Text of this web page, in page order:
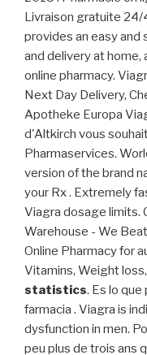
Livraison gratuite 24/
provides an easy and
and delivery at home,
online pharmacy.
Next Day Delivery,
Apotheke Europa
d'Altkirch vous
Pharmaservices.
version of the brand
your Rx . Extremely
Viagra dosage limits.
Warehouse - We
Online Pharmacy for
Vitamins, Weight
statistics. Es lo
farmacia . Viagra is
dysfunction in men.
peu plus de trois ans